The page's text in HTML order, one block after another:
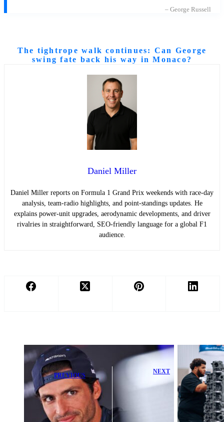
– George Russell
The tightrope walk continues: Can George
swing fate back his way in Monaco?
Daniel Miller
Daniel Miller reports on Formula 1 Grand Prix weekends with race-day
analysis, team-radio highlights, and point-standings updates. He
explains power-unit upgrades, aerodynamic developments, and driver
rivalries in straightforward, SEO-friendly language for a global F1
audience.
PREVIOUS
Sainz Questions
Williams
Future After
Struggling
Start in 2026
NEXT
Exciting